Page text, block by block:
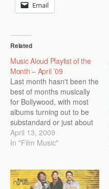
Email
Related
Music Aloud Playlist of the
Month – April ’09
Last month hasn't been the
best of months musically
for Bollywood, with most
albums turning out to be
substandard or just about
average. So Music Aloud
has gone for a mix of
to provide links to listen to
the songs online…
April 13, 2009
In "Film Music"